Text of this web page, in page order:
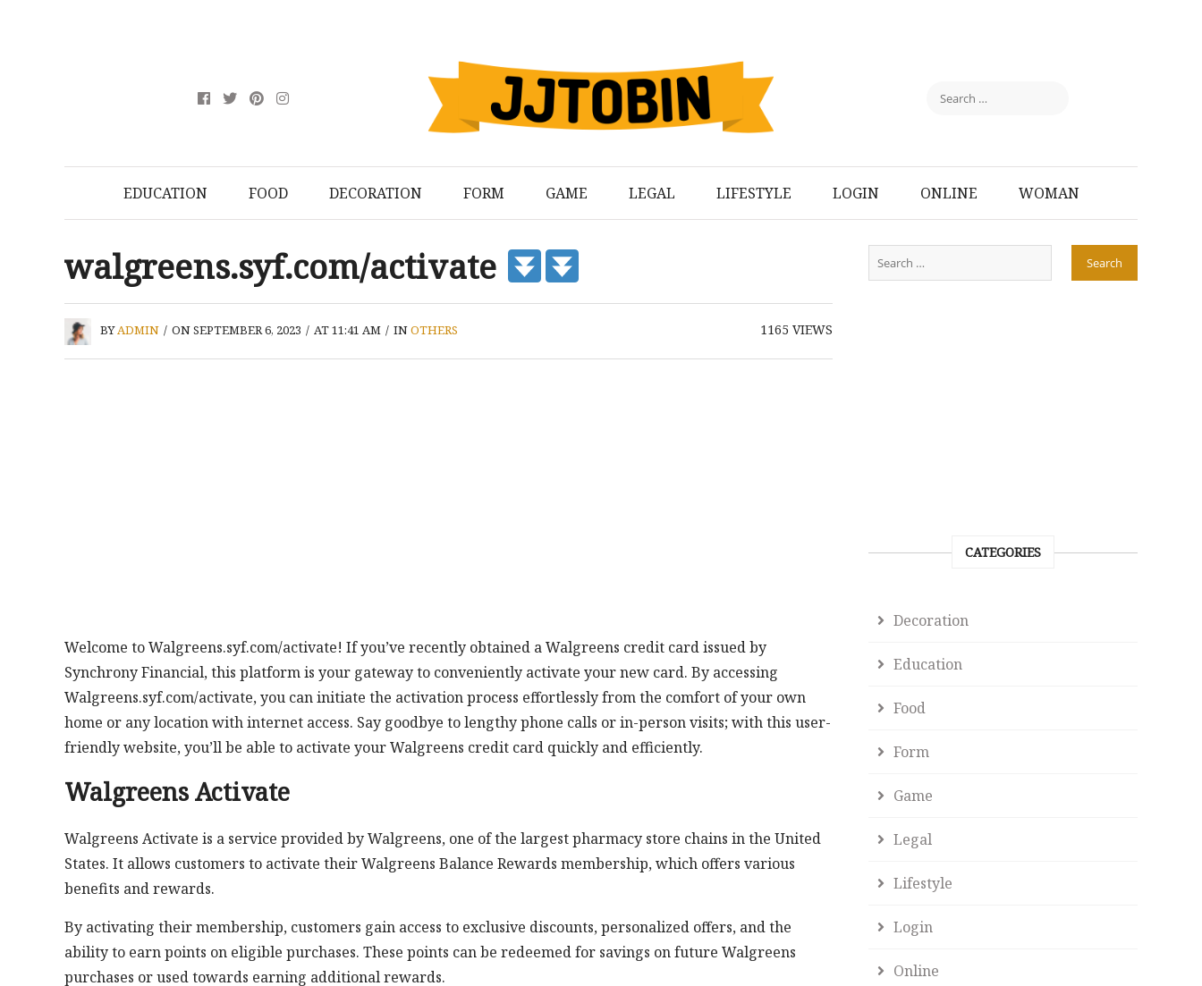
EDUCATION FOOD DECORATION FORM GAME LEGAL LIFESTYLE LOGIN ONLINE WOMAN
walgreens.syf.com/activate
BYADMIN / ON SEPTEMBER 6, 2023 / AT 11:41 AM / INOTHERS 1165VIEWS
Welcome to Walgreens.syf.com/activate! If you’ve recently obtained a Walgreens credit card issued by
Synchrony Financial, this platform is your gateway to conveniently activate your new card. By accessing
Walgreens.syf.com/activate, you can initiate the activation process effortlessly from the comfort of your own
home or any location with internet access. Say goodbye to lengthy phone calls or in-person visits; with this user-
friendly website, you’ll be able to activate your Walgreens credit card quickly and efficiently.
Walgreens Activate
Walgreens Activate is a service provided by Walgreens, one of the largest pharmacy store chains in the United
States. It allows customers to activate their Walgreens Balance Rewards membership, which offers various
benefits and rewards.
By activating their membership, customers gain access to exclusive discounts, personalized offers, and the
ability to earn points on eligible purchases. These points can be redeemed for savings on future Walgreens
purchases or used towards earning additional rewards.
CATEGORIES
Decoration
Education
Food
Form
Game
Legal
Lifestyle
Login
Online